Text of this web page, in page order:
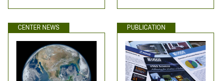
CENTER NEWS PUBLICATION